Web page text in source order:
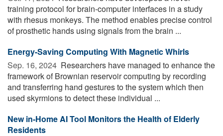
training protocol for brain-computer interfaces in a study
with rhesus monkeys. The method enables precise control
of prosthetic hands using signals from the brain ...
Energy-Saving Computing With Magnetic Whirls
Sep. 16, 2024  Researchers have managed to enhance the
framework of Brownian reservoir computing by recording
and transferring hand gestures to the system which then
used skyrmions to detect these individual ...
New in-Home AI Tool Monitors the Health of Elderly
Residents